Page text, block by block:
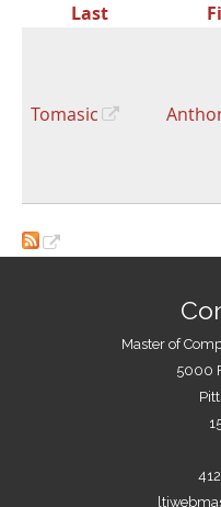
Last
Tomasic
Master of
5000